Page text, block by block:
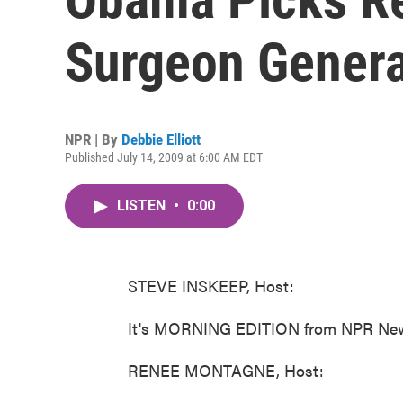
Surgeon
NPR | By Debbie Elliott
Published July 14, 2009 at 6:00 AM EDT
LISTEN • 0:00
STEVE INSKEEP, Host:
It's MORNING EDITION from NPR
RENEE MONTAGNE, Host: